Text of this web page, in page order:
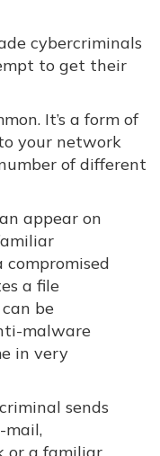
cybercriminals
to get their
It’s a form of
your network
of different
appear on
compromised
a file
be
malware
in very
sends
mail,